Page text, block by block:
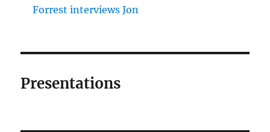
Forrest interviews Jon
Presentations